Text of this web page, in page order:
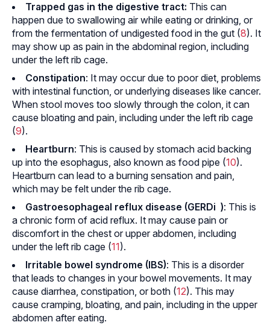
Trapped gas in the digestive tract: This can
happen due to swallowing air while eating or drinking, or
from the fermentation of undigested food in the gut (8). It
may show up as pain in the abdominal region, including
under the left rib cage.
Constipation: It may occur due to poor diet, problems
with intestinal function, or underlying diseases like cancer.
When stool moves too slowly through the colon, it can
cause bloating and pain, including under the left rib cage
(9).
Heartburn: This is caused by stomach acid backing
up into the esophagus, also known as food pipe (10).
Heartburn can lead to a burning sensation and pain,
which may be felt under the rib cage.
Gastroesophageal reflux disease (GERDi ): This is
a chronic form of acid reflux. It may cause pain or
discomfort in the chest or upper abdomen, including
under the left rib cage (11).
Irritable bowel syndrome (IBS): This is a disorder
that leads to changes in your bowel movements. It may
cause diarrhea, constipation, or both (12). This may
cause cramping, bloating, and pain, including in the upper
abdomen after eating.